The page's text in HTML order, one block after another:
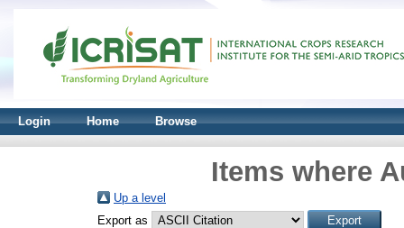
Login Home Browse
Items where
Up a level
Export as